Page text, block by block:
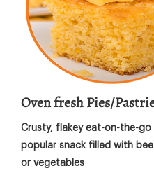
Oven fresh Pies/
Crusty, flakey eat-on-the-go
popular snack filled with
or vegetables